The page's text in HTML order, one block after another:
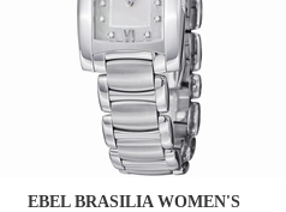
EBEL BRASILIA WOMEN'S